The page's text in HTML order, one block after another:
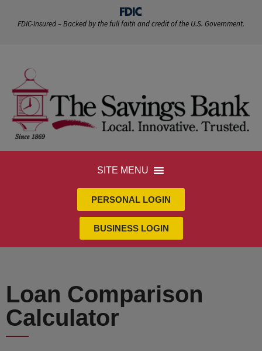
FDIC-Insured – Backed by the full faith and credit of the U.S. Government.
SITE MENU
PERSONAL LOGIN
BUSINESS LOGIN
Loan Comparison
Calculator